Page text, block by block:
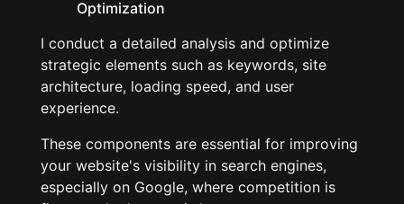
Optimization
I conduct a detailed analysis and optimize
strategic elements such as keywords, site
architecture, loading speed, and user
experience.
These components are essential for improving
your website's visibility in search engines,
especially on Google, where competition is